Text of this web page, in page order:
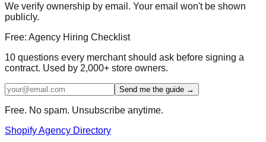
We verify ownership by email. Your email won't be shown
publicly.
Free: Agency Hiring Checklist
10 questions every merchant should ask before signing a
contract. Used by 2,000+ store owners.
Send me the guide →
Free. No spam. Unsubscribe anytime.
Shopify Agency Directory